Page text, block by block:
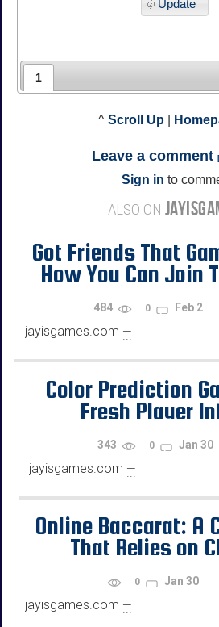
Update
1
^ Scroll Up
Leave a comment [
Sign in to
ALSO ON
Got Friends That
How You Can Join
Newcomer
484 0 Feb 2
jayisgames.com —
...
Color Prediction
Fresh Player
343 0 Jan 30
jayisgames.com —
...
Online Baccarat: A
That Relies on
0 Jan 30
jayisgames.com —
...